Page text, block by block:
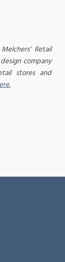
Retail
company
stores and
.